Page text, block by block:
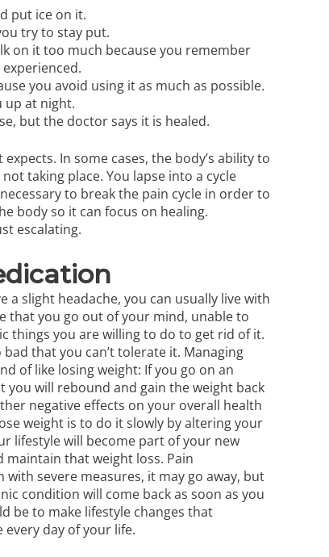
put ice on it.
try to stay put.
on it too much because you remember
you avoid using it as much as possible.
up at night.
but the doctor says it is healed.
In some cases, the body’s ability to
taking place. You lapse into a cycle
to break the pain cycle in order to
body so it can focus on healing.
escalating.
a slight headache, you can usually live with
that you go out of your mind, unable to
things you are willing to do to get rid of it.
that you can’t tolerate it. Managing
of like losing weight: If you go on an
you will rebound and gain the weight back
negative effects on your overall health
weight is to do it slowly by altering your
lifestyle will become part of your new
that weight loss. Pain
severe measures, it may go away, but
condition will come back as soon as you
be to make lifestyle changes that
day of your life.